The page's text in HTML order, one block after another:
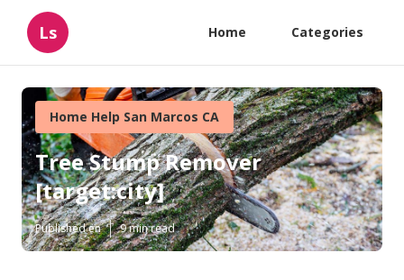
Ls Home Categories
Home Help San Marcos CA
Tree Stump Remover
[target:city]
Published en 9 min read